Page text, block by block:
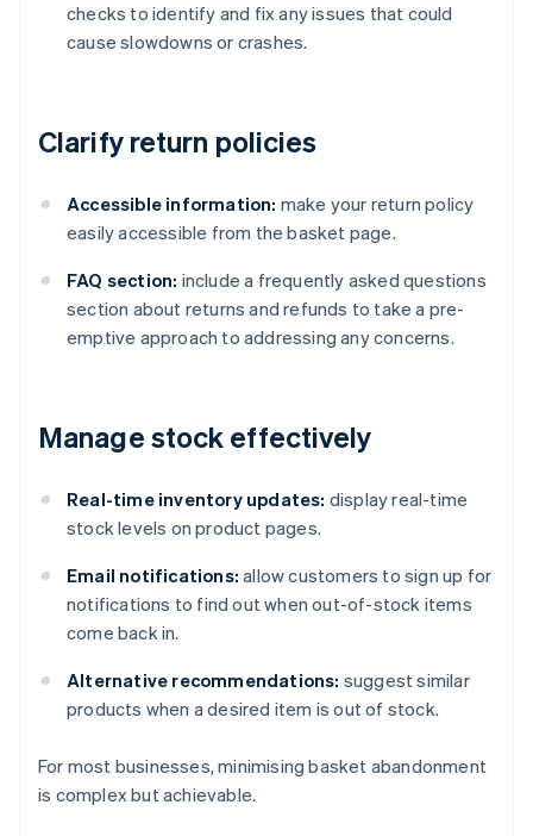
checks to identify and fix any issues that could
cause slowdowns or crashes.
Clarify return policies
Accessible information: make your return policy
easily accessible from the basket page.
FAQ section: include a frequently asked questions
section about returns and refunds to take a pre-
emptive approach to addressing any concerns.
Manage stock effectively
Real-time inventory updates: display real-time
stock levels on product pages.
Email notifications: allow customers to sign up for
notifications to find out when out-of-stock items
come back in.
Alternative recommendations: suggest similar
products when a desired item is out of stock.
For most businesses, minimising basket abandonment
is complex but achievable.